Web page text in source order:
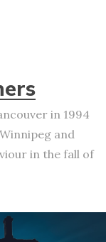
in 1994
and
in the fall of